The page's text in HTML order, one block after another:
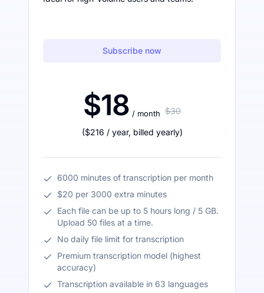
Subscribe now
$18 / month $30
($216 / year, billed yearly)
6000 minutes of transcription per month
$20 per 3000 extra minutes
Each file can be up to 5 hours long / 5 GB.
Upload 50 files at a time.
No daily file limit for transcription
Premium transcription model (highest
accuracy)
Transcription available in 63 languages